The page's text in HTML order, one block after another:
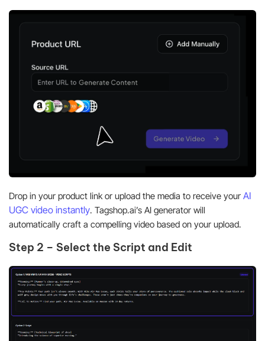
Drop in your product link or upload the media to receive your AI
UGC video instantly. Tagshop.ai’s AI generator will
automatically craft a compelling video based on your upload.
Step 2 – Select the Script and Edit